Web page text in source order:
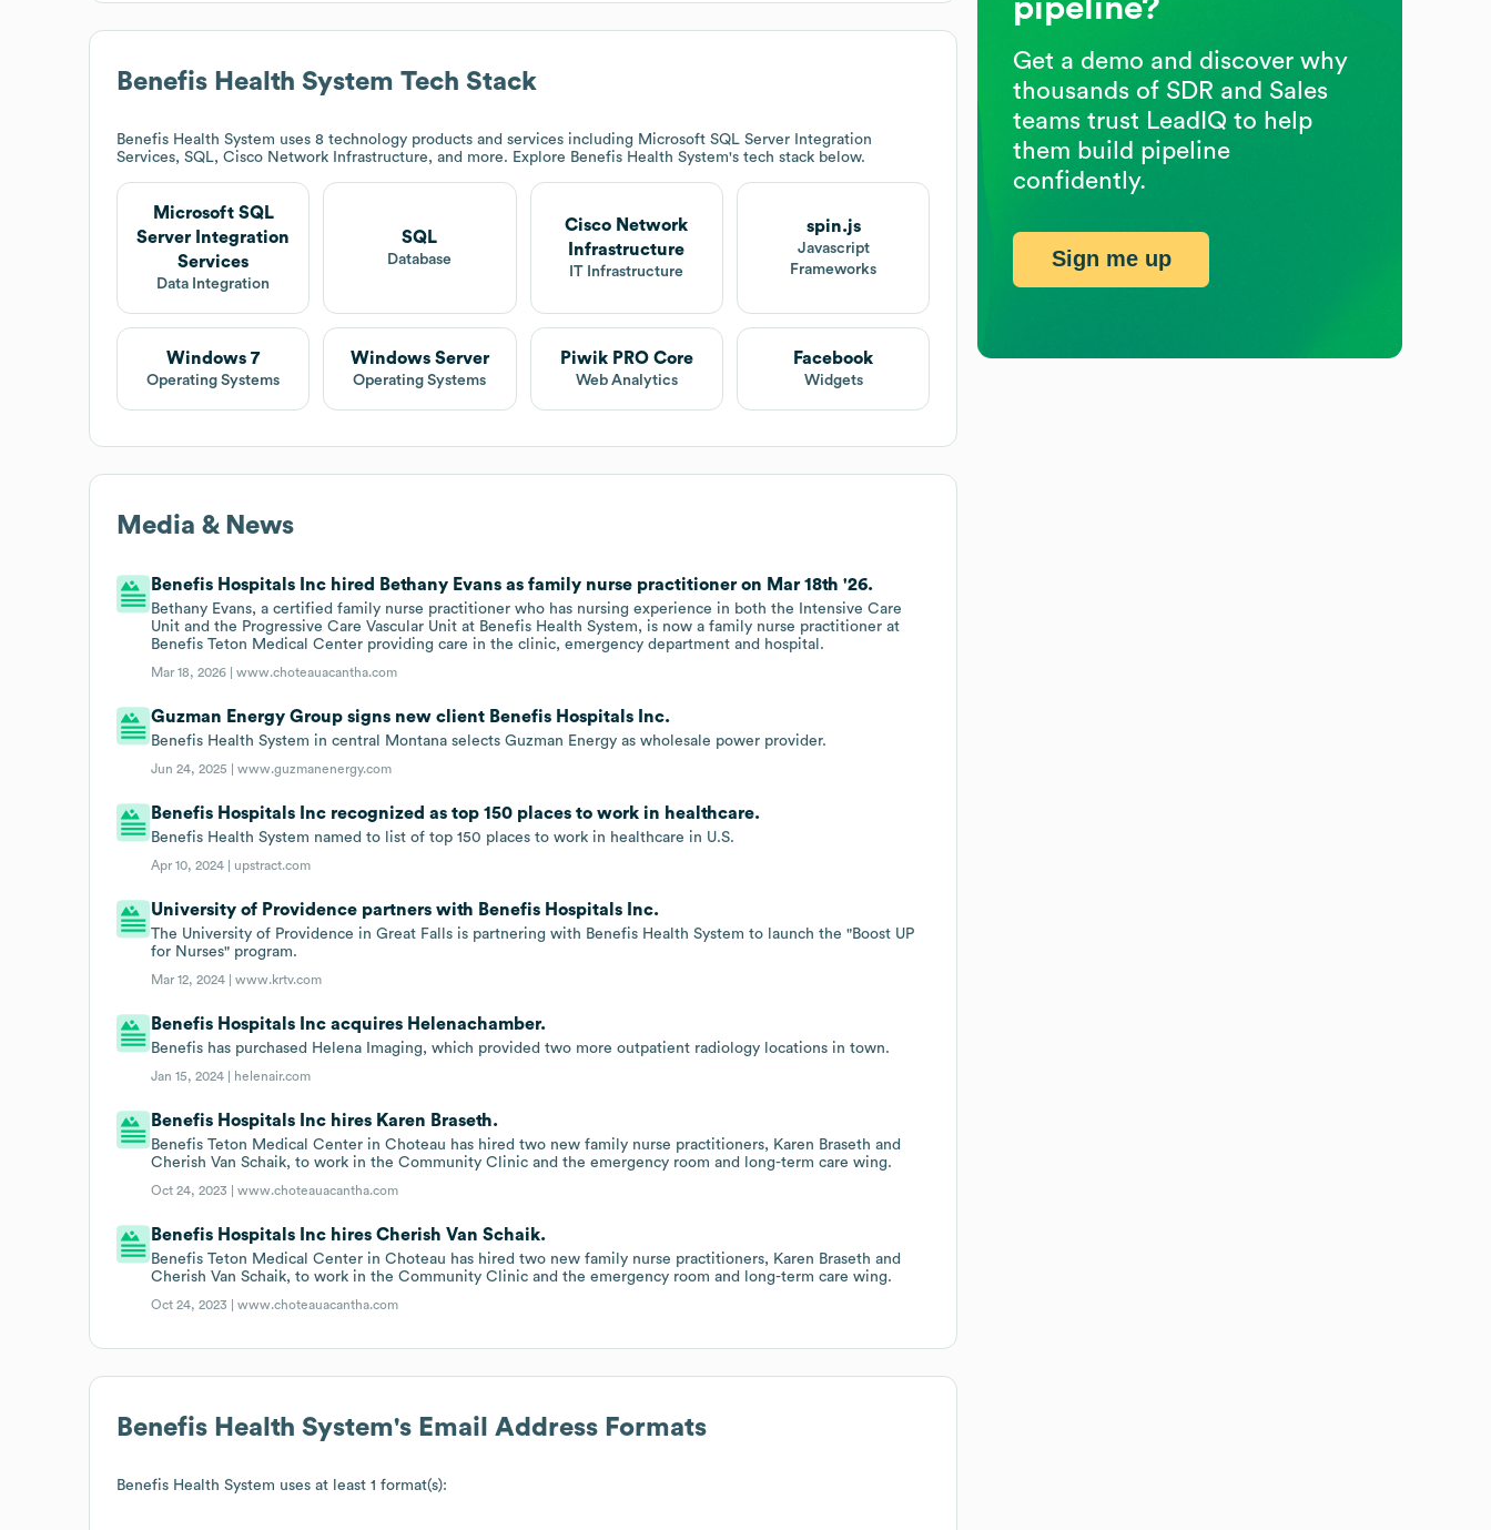
Benefis Health System Tech Stack
Benefis Health System uses 8 technology products and services including Microsoft SQL Server Integration
Services, SQL, Cisco Network Infrastructure, and more. Explore Benefis Health System's tech stack below.
Microsoft SQL
Server Integration
Services
Data Integration
SQL
Database
Cisco Network
Infrastructure
IT Infrastructure
spin.js
Javascript
Frameworks
Windows 7
Operating Systems
Windows Server
Operating Systems
Piwik PRO Core
Web Analytics
Facebook
Widgets
Media & News
Benefis Hospitals Inc hired Bethany Evans as family nurse practitioner on Mar 18th '26.
Bethany Evans, a certified family nurse practitioner who has nursing experience in both the Intensive Care
Unit and the Progressive Care Vascular Unit at Benefis Health System, is now a family nurse practitioner at
Benefis Teton Medical Center providing care in the clinic, emergency department and hospital.
Mar 18, 2026 |www.choteauacantha.com
Guzman Energy Group signs new client Benefis Hospitals Inc.
Benefis Health System in central Montana selects Guzman Energy as wholesale power provider.
Jun 24, 2025 |www.guzmanenergy.com
Benefis Hospitals Inc recognized as top 150 places to work in healthcare.
Benefis Health System named to list of top 150 places to work in healthcare in U.S.
Apr 10, 2024 | upstract.com
University of Providence partners with Benefis Hospitals Inc.
The University of Providence in Great Falls is partnering with Benefis Health System to launch the "Boost UP
for Nurses" program.
Mar 12, 2024 |www.krtv.com
Benefis Hospitals Inc acquires Helenachamber.
Benefis has purchased Helena Imaging, which provided two more outpatient radiology locations in town.
Jan 15, 2024 | helenair.com
Benefis Hospitals Inc hires Karen Braseth.
Benefis Teton Medical Center in Choteau has hired two new family nurse practitioners, Karen Braseth and
Cherish Van Schaik, to work in the Community Clinic and the emergency room and long-term care wing.
Oct 24, 2023 |www.choteauacantha.com
Benefis Hospitals Inc hires Cherish Van Schaik.
Benefis Teton Medical Center in Choteau has hired two new family nurse practitioners, Karen Braseth and
Cherish Van Schaik, to work in the Community Clinic and the emergency room and long-term care wing.
Oct 24, 2023 |www.choteauacantha.com
Benefis Health System's Email Address Formats
Benefis Health System uses at least 1 format(s):
pipeline?
Get a demo and discover why
thousands of SDR and Sales
teams trust LeadIQ to help
them build pipeline
confidently.
Sign me up